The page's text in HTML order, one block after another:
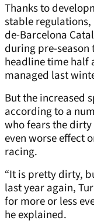
Thanks to
stable
de-Barcelona
during pre-season
headline time half
managed last
But the increased
according to a
who fears the
even worse effect
racing.
“It is pretty dirty,
last year again,
for more or less
he explained.